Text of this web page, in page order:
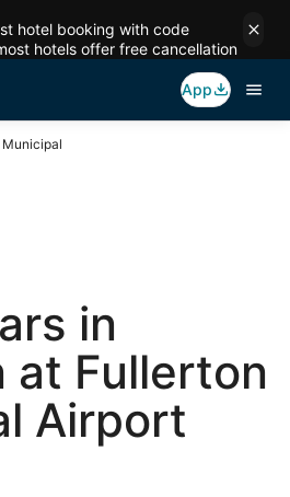
hotel booking with code
hotels offer free cancellation
App
in
at Fullerton
Airport